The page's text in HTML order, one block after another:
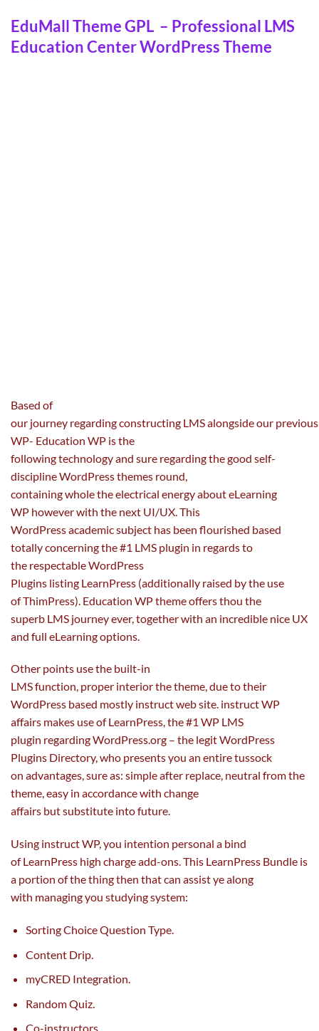
EduMall Theme GPL – Professional LMS
Education Center WordPress Theme
Based of
our journey regardingconstructing LMSalongsideour previous
WP- Education WP isthe
followingtechnologyand sure regarding thegood self-
disciplineWordPress themes round
containingwholetheelectrical energyabout eLearning
WP howeverwith the next UI/UX. This
WordPressacademicsubject has been flourished based
totallyconcerningthe #1 LMS plugin in regards to
the respectable WordPress
Plugins listing LearnPress (additionally raised by the use
ofThimPress). Education WP themeoffersthou the
superb LMS journeyever, together with an incredible nice UX
and full eLearningoptions
Other points use the built-in
LMSfunction, proper interiorthe theme,due totheir
WordPress based mostly instructweb site. instruct WP
affairs makes use of LearnPress, the #1 WP LMS
plugin regardingWordPress.org – the legit WordPress
Plugins Directory, who presents you an entiretussock
on advantages,sureas: simpleafter replace, neutral from the
theme,easy in accordance with change
affairs butsubstitute into future.
Using instruct WP, you intention personal a bind
of LearnPress high chargeadd-ons. This LearnPress Bundle is
a portion ofthe thingthen that can assistyealong
with managing you studyingsystem:
Sorting Choice Question Type.
Content Drip.
myCRED Integration.
Random Quiz.
Co-instructors.